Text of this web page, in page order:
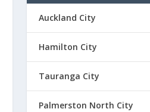
Auckland City
Hamilton City
Tauranga City
Palmerston North City